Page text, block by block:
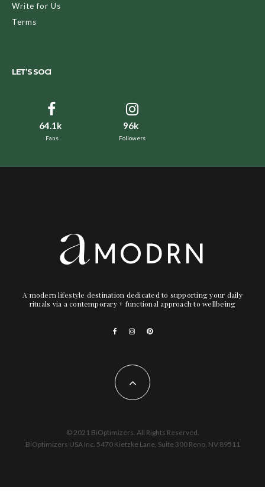
Write for Us
Terms
LET’S SOCI
64.1k
Fans
96k
Followers
A modern lifestyle destination dedicated to supporting your daily
rituals via a contemporary + functional approach to wellbeing
© 2021 BiOptimizers. All Rights Reserved.
BiOptimizers USA Inc. 5470 Kietzke Lane, Suite 300 Reno, NV 89511